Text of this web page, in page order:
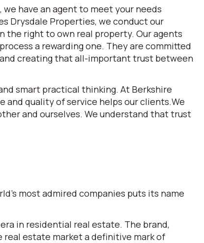
have an agent to meet your needs
Drysdale Properties, we conduct our
the right to own real property. Our agents
a rewarding one. They are committed
creating that all-important trust between
smart practical thinking. At Berkshire
and quality of service helps our clients.We
and ourselves. We understand that trust
most admired companies puts its name
in residential real estate. The brand,
real estate market a definitive mark of